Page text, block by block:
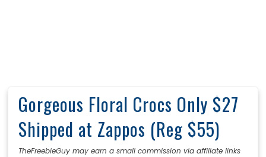
Gorgeous Floral Crocs Only $27
Shipped at Zappos (Reg $55)
TheFreebieGuy may earn a small commission via affiliate links